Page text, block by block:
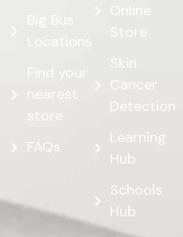
Big Bus
Locations
Find your
nearest
store
FAQs
Online
Store
Skin
Cancer
Detection
Learning
Hub
Schools
Hub